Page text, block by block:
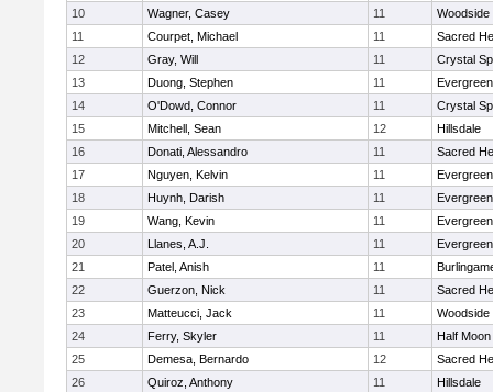
10
Wagner, Casey 11
Woodside
11
Courpet, Michael 11
Sacred
12
Gray, Will 11
Crystal
13
Duong, Stephen 11
14
O'Dowd, Connor 11
Crystal
15
Mitchell, Sean 12
Hillsdale
16
Donati, Alessandro 11
Sacred
17
Nguyen, Kelvin 11
18
Huynh, Darish 11
19
Wang, Kevin 11
20
Llanes, A.J. 11
21
Patel, Anish 11
22
Guerzon, Nick 11
Sacred
23
Matteucci, Jack 11
Woodside
24
Ferry, Skyler 11
Half
25
Demesa, Bernardo 12
Sacred
26
Quiroz, Anthony 11
Hillsdale